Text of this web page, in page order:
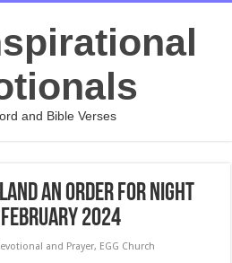
and Bible Verses
An Order for Night
2024
and Prayer, EGG Church